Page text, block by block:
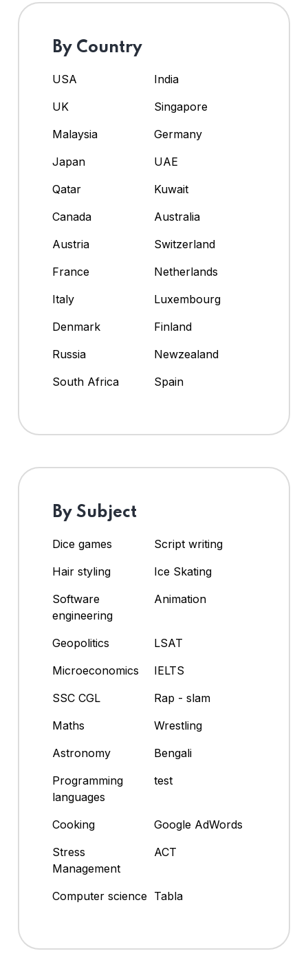
By Country
USA
India
UK
Singapore
Malaysia
Germany
Japan
UAE
Qatar
Kuwait
Canada
Australia
Austria
Switzerland
France
Netherlands
Italy
Luxembourg
Denmark
Finland
Russia
Newzealand
South Africa
Spain
By Subject
Dice games
Script writing
Hair styling
Ice Skating
Software
engineering
Animation
Geopolitics
LSAT
Microeconomics
IELTS
SSC CGL
Rap - slam
Maths
Wrestling
Astronomy
Bengali
Programming
languages
test
Cooking
Google AdWords
Stress
Management
ACT
Computer science Tabla